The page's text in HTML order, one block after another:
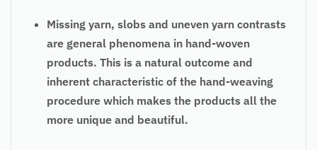
Missing yarn, slobs and uneven yarn contrasts
are general phenomena in hand-woven
products. This is a natural outcome and
inherent characteristic of the hand-weaving
procedure which makes the products all the
more unique and beautiful.